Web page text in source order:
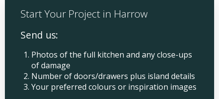
Start Your Project in Harrow
Send us:
Photos of the full kitchen and any close-ups
of damage
Number of doors/drawers plus island details
Your preferred colours or inspiration images